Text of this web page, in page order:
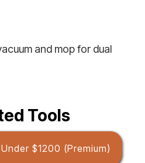
and mop for dual
Tools
$1200 (Premium)